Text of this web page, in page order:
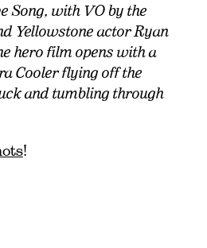
Song, with VO by the
Yellowstone actor Ryan
hero film opens with a
Cooler flying off the
and tumbling through
!